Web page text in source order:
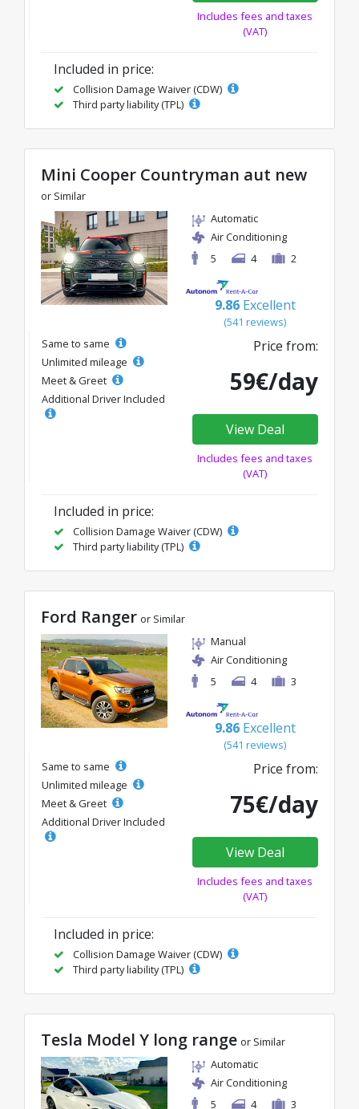
Includes fees and taxes
(VAT)
Included in price:
Collision Damage Waiver (CDW)
Third party liability (TPL)
Mini Cooper Countryman aut new
or Similar
Automatic
Air Conditioning
5
4 2
9.86 Excellent
(541 reviews)
Same to same
Unlimited mileage
Meet & Greet
Additional Driver Included
Price from:
59€/day
View Deal
Includes fees and taxes
(VAT)
Included in price:
Collision Damage Waiver (CDW)
Third party liability (TPL)
Ford Ranger or Similar
Manual
Air Conditioning
5
4 3
9.86 Excellent
(541 reviews)
Same to same
Unlimited mileage
Meet & Greet
Additional Driver Included
Price from:
75€/day
View Deal
Includes fees and taxes
(VAT)
Included in price:
Collision Damage Waiver (CDW)
Third party liability (TPL)
Tesla Model Y long range or Similar
Automatic
Air Conditioning
5
4 3